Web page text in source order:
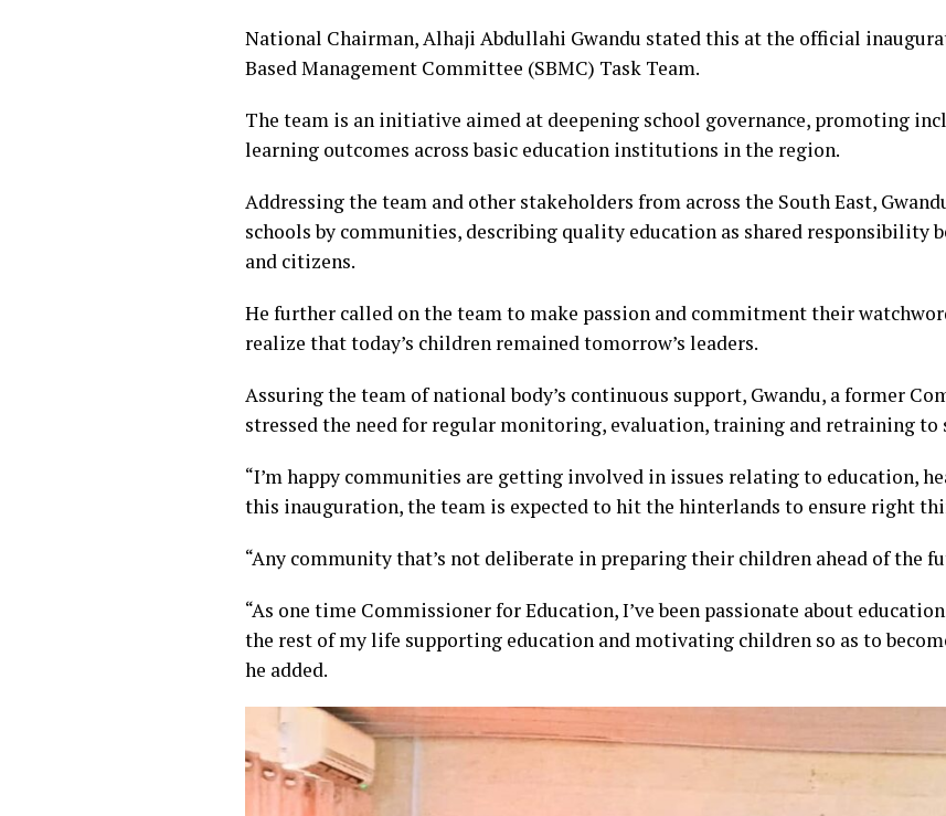
National Chairman, Alhaji Abdullahi Gwandu stated this at the official
Based Management Committee (SBMC) Task Team.
The team is an initiative aimed at deepening school governance, promoting
learning outcomes across basic education institutions in the region.
Addressing the team and other stakeholders from across the South East,
schools by communities, describing quality education as shared responsibility
and citizens.
He further called on the team to make passion and commitment their
realize that today’s children remained tomorrow’s leaders.
Assuring the team of national body’s continuous support, Gwandu, a former
stressed the need for regular monitoring, evaluation, training and retraining to
“I’m happy communities are getting involved in issues relating to education,
this inauguration, the team is expected to hit the hinterlands to ensure right
“Any community that’s not deliberate in preparing their children ahead of the
“As one time Commissioner for Education, I’ve been passionate about
the rest of my life supporting education and motivating children so as to
he added.